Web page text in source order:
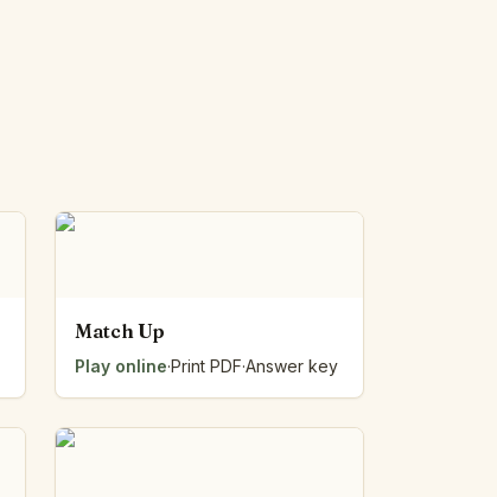
Match Up
Play online·Print PDF·Answer key